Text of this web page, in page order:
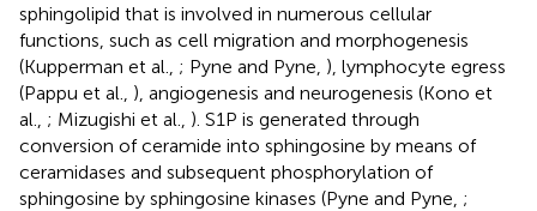
sphingolipid that is involved in numerous cellular
functions, such as cell migration and morphogenesis
(Kupperman et al., ; Pyne and Pyne, ), lymphocyte egress
(Pappu et al., ), angiogenesis and neurogenesis (Kono et
al., ; Mizugishi et al., ). S1P is generated through
conversion of ceramide into sphingosine by means of
ceramidases and subsequent phosphorylation of
sphingosine by sphingosine kinases (Pyne and Pyne, ;